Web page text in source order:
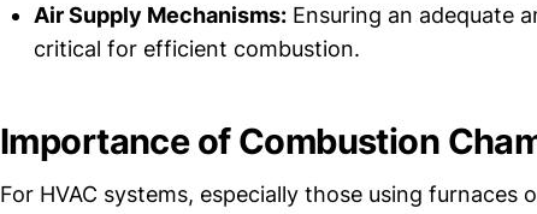
Air Supply Mechanisms: Ensuring an adequate
critical for efficient combustion.
Importance of Combustion
For HVAC systems, especially those using furnaces